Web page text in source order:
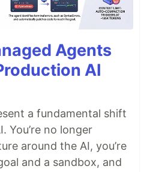
Agents
AI
a fundamental shift
You’re no longer
around the AI, you’re
and a sandbox, and